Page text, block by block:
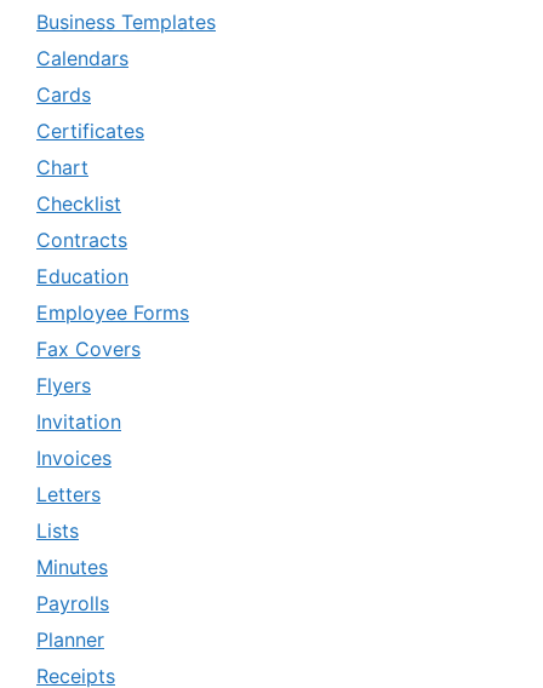
Business Templates
Calendars
Cards
Certificates
Chart
Checklist
Contracts
Education
Employee Forms
Fax Covers
Flyers
Invitation
Invoices
Letters
Lists
Minutes
Payrolls
Planner
Receipts